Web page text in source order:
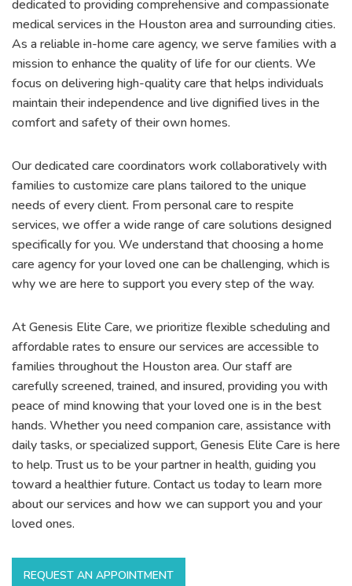
dedicated to providing comprehensive and compassionate
medical services in the Houston area and surrounding cities.
As a reliable in-home care agency, we serve families with a
mission to enhance the quality of life for our clients. We
focus on delivering high-quality care that helps individuals
maintain their independence and live dignified lives in the
comfort and safety of their own homes.
Our dedicated care coordinators work collaboratively with
families to customize care plans tailored to the unique
needs of every client. From personal care to respite
services, we offer a wide range of care solutions designed
specifically for you. We understand that choosing a home
care agency for your loved one can be challenging, which is
why we are here to support you every step of the way.
At Genesis Elite Care, we prioritize flexible scheduling and
affordable rates to ensure our services are accessible to
families throughout the Houston area. Our staff are
carefully screened, trained, and insured, providing you with
peace of mind knowing that your loved one is in the best
hands. Whether you need companion care, assistance with
daily tasks, or specialized support, Genesis Elite Care is here
to help. Trust us to be your partner in health, guiding you
toward a healthier future. Contact us today to learn more
about our services and how we can support you and your
loved ones.
REQUEST AN APPOINTMENT